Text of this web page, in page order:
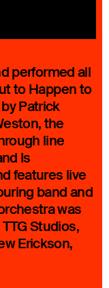
performed all
to Happen to
Patrick
the
line
Is
features live
band and
was
Studios,
Erickson,